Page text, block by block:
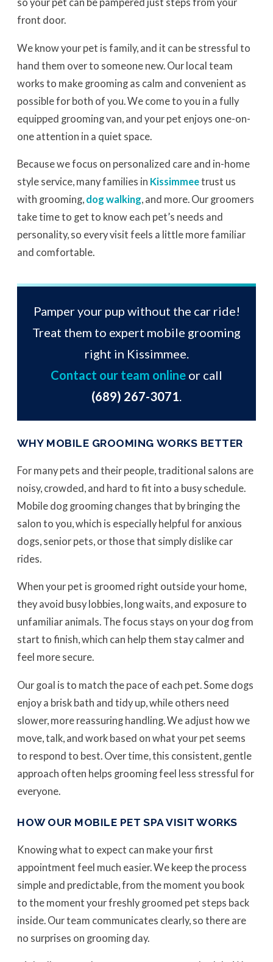
front door.
We know your pet is family, and it can be stressful to
hand them over to someone new. Our local team
works to make grooming as calm and convenient as
possible for both of you. We come to you in a fully
equipped grooming van, and your pet enjoys one-on-
one attention in a quiet space.
Because we focus on personalized care and in-home
style service, many families in Kissimmeetrust us
with grooming, dog walking, and more. Our groomers
take time to get to know each pet’s needs and
personality, so every visit feels a little more familiar
and comfortable.
Pamper your pup without the car ride!
Treat them to expert mobile grooming
right in Kissimmee.
Contact our team online or call
(689) 267-3071
WHY MOBILE GROOMING WORKS BETTER
For many pets and their people, traditional salons are
noisy, crowded, and hard to fit into a busy schedule.
Mobile dog grooming changes that by bringing the
salon to you, which is especially helpful for anxious
dogs, senior pets, or those that simply dislike car
rides.
When your pet is groomed right outside your home,
they avoid busy lobbies, long waits, and exposure to
unfamiliar animals. The focus stays on your dog from
start to finish, which can help them stay calmer and
feel more secure.
Our goal is to match the pace of each pet. Some dogs
enjoy a brisk bath and tidy up, while others need
slower, more reassuring handling. We adjust how we
move, talk, and work based on what your pet seems
to respond to best. Over time, this consistent, gentle
approach often helps grooming feel less stressful for
everyone.
HOW OUR MOBILE PET SPA VISIT WORKS
Knowing what to expect can make your first
appointment feel much easier. We keep the process
simple and predictable, from the moment you book
to the moment your freshly groomed pet steps back
inside. Our team communicates clearly, so there are
no surprises on grooming day.